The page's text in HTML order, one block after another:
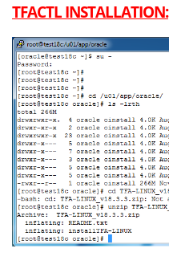
TFACTL INSTALLATION: